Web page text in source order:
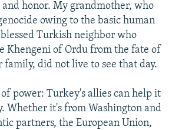
honor. My grandmother, who
owing to the basic human
Turkish neighbor who
Khengeni of Ordu from the fate of
family, did not live to see that day.
power: Turkey's allies can help it
Whether it's from Washington and
partners, the European Union,